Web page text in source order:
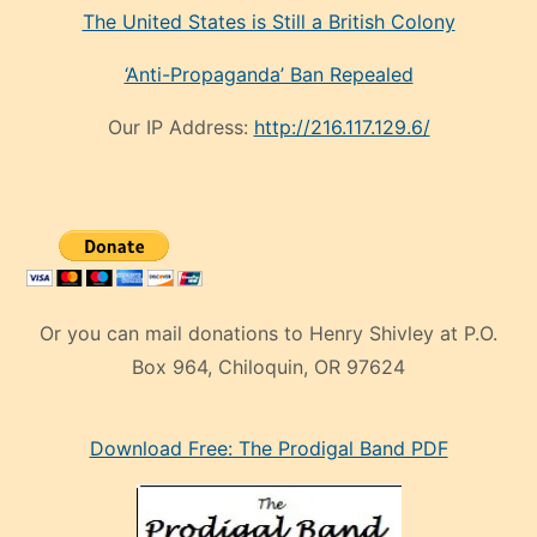
The United States is Still a British Colony
‘Anti-Propaganda’ Ban Repealed
Our IP Address: http://216.117.129.6/
Or you can mail donations to Henry Shivley at P.O.
Box 964, Chiloquin, OR 97624
mankenDownload Free: The Prodigal Band PDF